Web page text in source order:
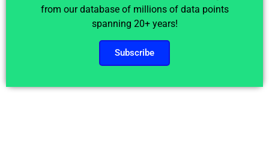
from our database of millions of data points
spanning 20+ years!
Subscribe